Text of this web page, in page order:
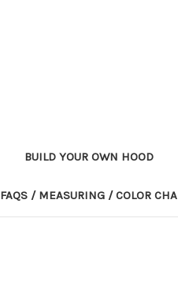
BUILD YOUR OWN HOOD
FAQS / MEASURING / COLOR